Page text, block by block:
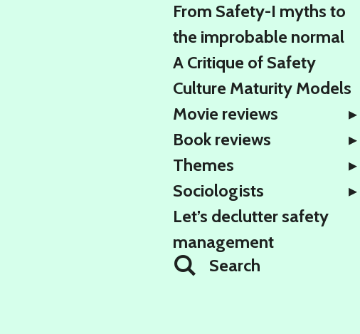
From Safety-I myths to
the improbable normal
A Critique of Safety
Culture Maturity Models
Movie reviews
Book reviews
Themes
Sociologists
Let’s declutter safety
management
Search